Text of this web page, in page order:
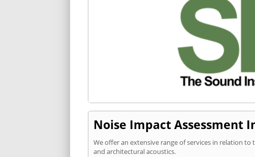
Noise Impact Assessment
We offer an extensive range of services in relation
and architectural acoustics.